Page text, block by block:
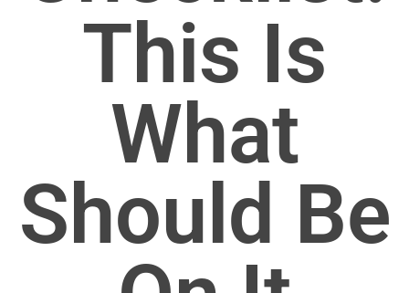
This Is
What
Should Be